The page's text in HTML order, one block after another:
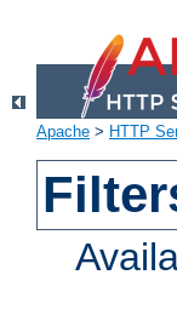
Apache > HTTP